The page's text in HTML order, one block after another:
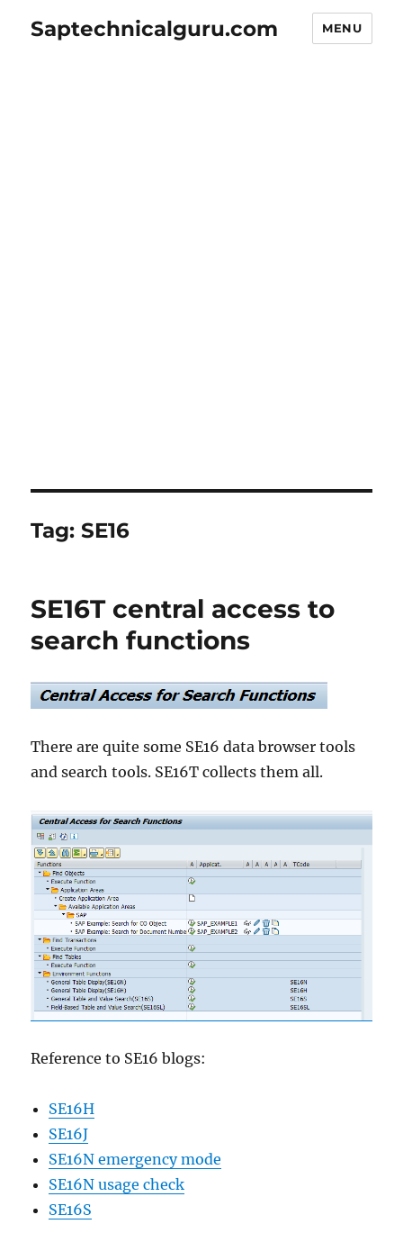
Saptechnicalguru.com MENU
Tag:SE16
SE16T central access to
search functions
There are quite some SE16 data browser tools
and search tools. SE16T collects them all.
Reference to SE16 blogs:
SE16H
SE16J
SE16N emergency mode
SE16N usage check
SE16S